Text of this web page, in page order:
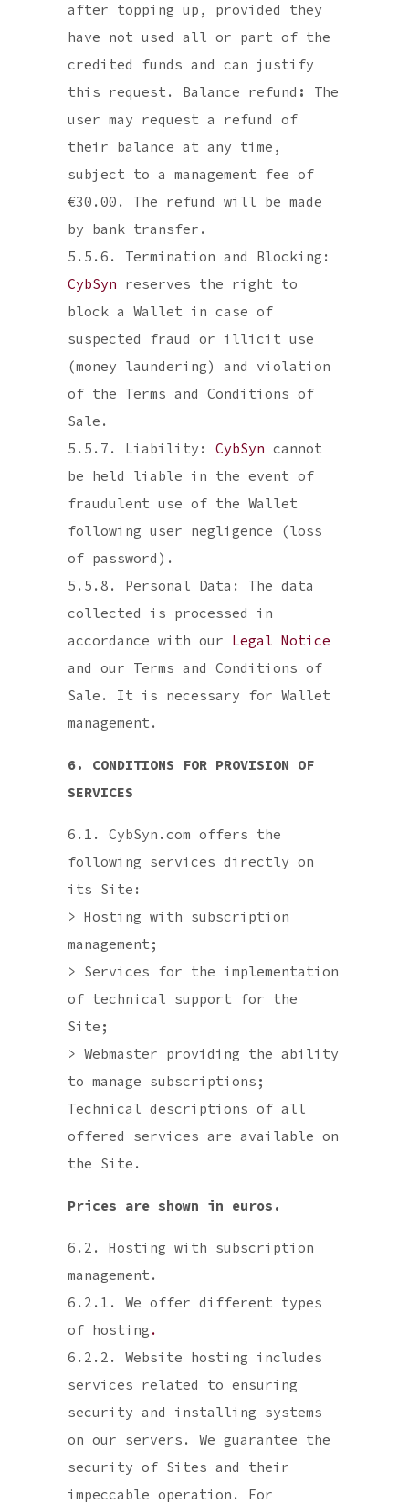
after topping up, provided they
have not used all or part of the
credited funds and can justify
this request. Balance refund :
The
user may request a refund of
their balance at any time,
subject to a management fee of
€30.00. The refund will be made
by bank transfer.
5.5.6. Termination and Blocking:
CybSyn reserves the right to
block a Wallet in case of
suspected fraud or illicit use
(money laundering) and violation
of the Terms and Conditions of
Sale.
5.5.7. Liability: CybSyn cannot
be held liable in the event of
fraudulent use of the Wallet
following user negligence (loss
of password).
5.5.8. Personal Data: The data
collected is processed in
accordance with our Legal Notice
and our Terms and Conditions of
Sale. It is necessary for Wallet
management.
6. CONDITIONS FOR PROVISION OF
SERVICES
6.1. CybSyn.com offers the
following services directly on
its Site:
> Hosting with subscription
management;
> Services for the implementation
of technical support for the
Site;
> Webmaster providing the ability
to manage subscriptions;
Technical descriptions of all
offered services are available on
the Site.
Prices are shown in euros.
6.2. Hosting with subscription
management.
6.2.1. We offer different types
of hosting .
6.2.2. Website hosting includes
services related to ensuring
security and installing systems
on our servers. We guarantee the
security of Sites and their
impeccable operation. For